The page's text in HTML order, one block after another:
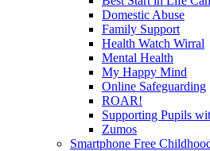
Domestic Abuse
Family Support
Health Watch Wirral
Mental Health
My Happy Mind
Online Safeguarding
ROAR!
Supporting Pupils
Zumos
Smartphone Free